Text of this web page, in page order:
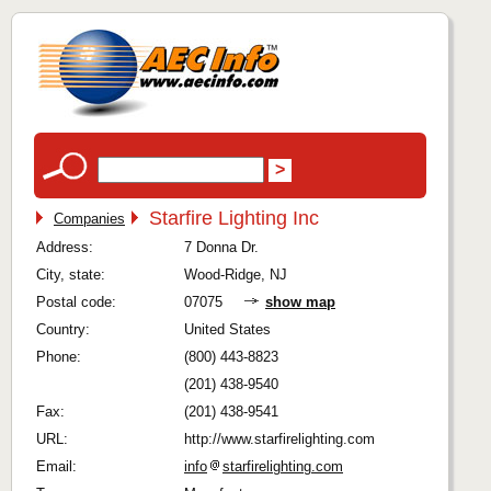
Companies Starfire Lighting Inc
Address:
7 Donna Dr.
City, state:
Wood-Ridge, NJ
Postal code:
07075
show map
Country:
United States
Phone:
(800) 443-8823
(201) 438-9540
Fax:
(201) 438-9541
URL:
http://www.starfirelighting.com
Email:
info
starfirelighting.com